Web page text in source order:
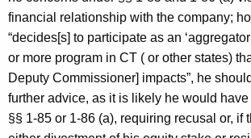
financial relationship with the company;
“decides[s] to participate as an
or more program in CT ( or other states)
Deputy Commissioner] impacts”, he
further advice, as it is likely he would
§§ 1-85 or 1-86 (a), requiring recusal or, if